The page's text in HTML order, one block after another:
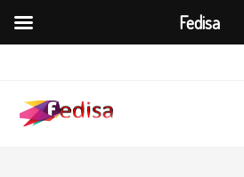
content
Fedisa